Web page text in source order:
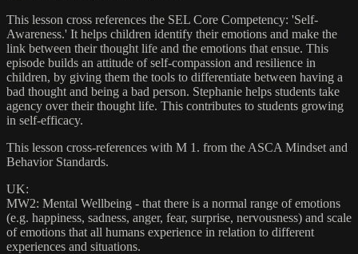
This lesson cross references the SEL Core Competency: 'Self-
Awareness.' It helps children identify their emotions and make the
link between their thought life and the emotions that ensue. This
episode builds an attitude of self-compassion and resilience in
children, by giving them the tools to differentiate between having a
bad thought and being a bad person. Stephanie helps students take
agency over their thought life. This contributes to students growing
in self-efficacy.
This lesson cross-references with M 1. from the ASCA Mindset and
Behavior Standards.
UK:
MW2: Mental Wellbeing - that there is a normal range of emotions
(e.g. happiness, sadness, anger, fear, surprise, nervousness) and scale
of emotions that all humans experience in relation to different
experiences and situations.